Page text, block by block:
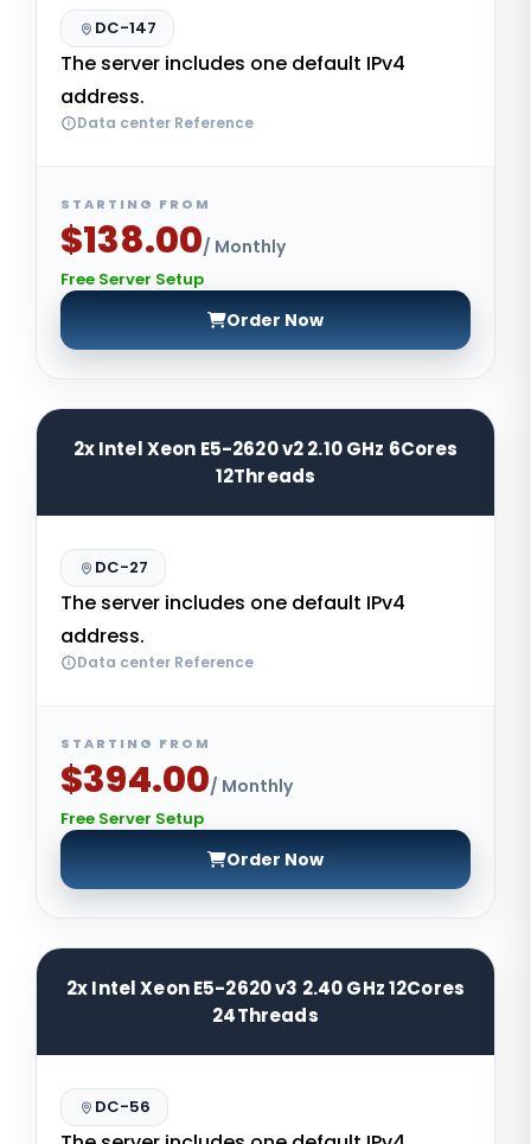
DC-147
The server includes one default IPv4
address.
Data center Reference
STARTING FROM
$138.00/ Monthly
Free Server Setup
Order Now
2x Intel Xeon E5-2620 v2 2.10 GHz 6Cores
12Threads
DC-27
The server includes one default IPv4
address.
Data center Reference
STARTING FROM
$394.00/ Monthly
Free Server Setup
Order Now
2x Intel Xeon E5-2620 v3 2.40 GHz 12Cores
24Threads
DC-56